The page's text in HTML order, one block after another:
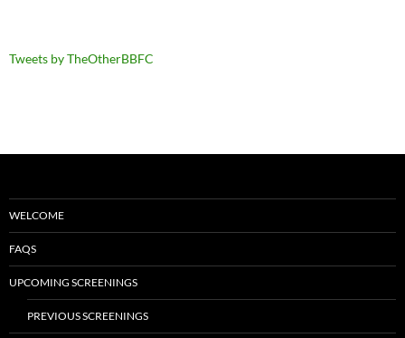
Tweets by TheOtherBBFC
WELCOME
FAQS
UPCOMING SCREENINGS
PREVIOUS SCREENINGS